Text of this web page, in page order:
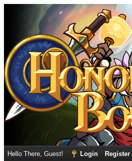
Hello There, Guest! Login Register